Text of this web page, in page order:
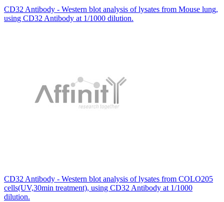
CD32 Antibody - Western blot analysis of lysates from Mouse lung,
using CD32 Antibody at 1/1000 dilution.
CD32 Antibody - Western blot analysis of lysates from COLO205
cells(UV,30min treatment), using CD32 Antibody at 1/1000
dilution.